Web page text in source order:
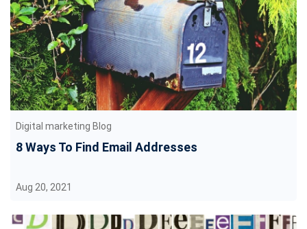
Digital marketing Blog
8 Ways To Find Email Addresses
Aug 20, 2021